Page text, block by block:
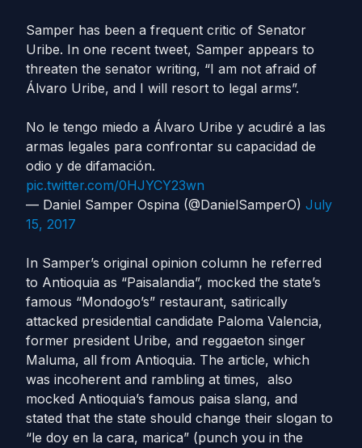
Samper has been a frequent critic of Senator
Uribe. In one recent tweet, Samper appears to
threaten the senator writing, “I am not afraid of
Álvaro Uribe, and I will resort to legal arms”.
No le tengo miedo a Álvaro Uribe y acudiré a las
armas legales para confrontar su capacidad de
odio y de difamación.
pic.twitter.com/0HJYCY23wn
— Daniel Samper Ospina (@DanielSamperO) July
15, 2017
In Samper’s original opinion column he referred
to Antioquia as “Paisalandia”, mocked the state’s
famous “Mondogo’s” restaurant, satirically
attacked presidential candidate Paloma Valencia,
former president Uribe, and reggaeton singer
Maluma, all from Antioquia. The article, which
was incoherent and rambling at times, also
mocked Antioquia’s famous paisa slang, and
stated that the state should change their slogan to
“le doy en la cara, marica” (punch you in the